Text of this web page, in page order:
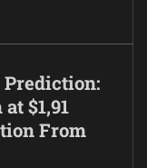
$1,91
From